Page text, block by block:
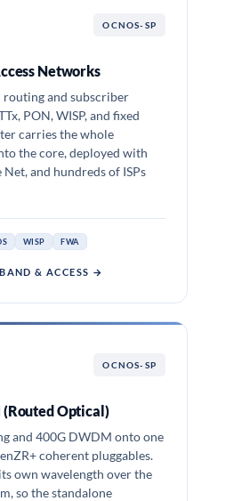
OCNOS-SP
Networks
routing and subscriber
PON, WISP, and fixed
carries the whole
the core, deployed with
and hundreds of ISPs
WISP FWA
& ACCESS →
OCNOS-SP
Optical)
and 400G DWDM onto one
coherent pluggables.
own wavelength over the
so the standalone